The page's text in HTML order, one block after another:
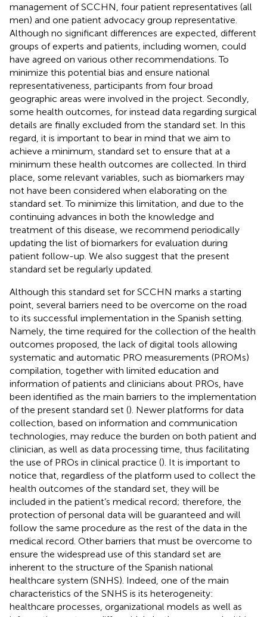
management of SCCHN, four patient representatives (all
men) and one patient advocacy group representative.
Although no significant differences are expected, different
groups of experts and patients, including women, could
have agreed on various other recommendations. To
minimize this potential bias and ensure national
representativeness, participants from four broad
geographic areas were involved in the project. Secondly,
some health outcomes, for instead data regarding surgical
details are finally excluded from the standard set. In this
regard, it is important to bear in mind that we aim to
achieve a minimum, standard set to ensure that at a
minimum these health outcomes are collected. In third
place, some relevant variables, such as biomarkers may
not have been considered when elaborating on the
standard set. To minimize this limitation, and due to the
continuing advances in both the knowledge and
treatment of this disease, we recommend periodically
updating the list of biomarkers for evaluation during
patient follow-up. We also suggest that the present
standard set be regularly updated.
Although this standard set for SCCHN marks a starting
point, several barriers need to be overcome on the road
to its successful implementation in the Spanish setting.
Namely, the time required for the collection of the health
outcomes proposed, the lack of digital tools allowing
systematic and automatic PRO measurements (PROMs)
compilation, together with limited education and
information of patients and clinicians about PROs, have
been identified as the main barriers to the implementation
of the present standard set (). Newer platforms for data
collection, based on information and communication
technologies, may reduce the burden on both patient and
clinician, as well as data processing time, thus facilitating
the use of PROs in clinical practice (). It is important to
notice that, regardless of the platform used to collect the
health outcomes of the standard set, they will be
included in the patient’s medical record; therefore, the
protection of personal data will be guaranteed and will
follow the same procedure as the rest of the data in the
medical record. Other barriers that must be overcome to
ensure the widespread use of this standard set are
inherent to the structure of the Spanish national
healthcare system (SNHS). Indeed, one of the main
characteristics of the SNHS is its heterogeneity:
healthcare processes, organizational models as well as